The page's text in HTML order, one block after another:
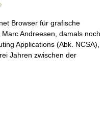
Browser für grafische
Andreesen, damals noch
Applications (Abk. NCSA),
Jahren zwischen der